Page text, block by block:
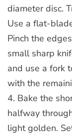
diameter disc.
Use a flat-
Pinch the
small sharp
and use a fork
with the
4. Bake the
halfway
light golden.